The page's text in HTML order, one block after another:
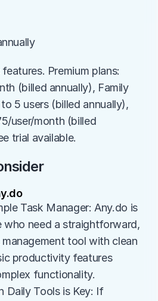
Premium plans:
(billed annually), Family
5 users (billed annually),
user/month (billed
trial available.
Task Manager: Any.do is
who need a straightforward,
tool with clean
productivity features
functionality.
Tools is Key: If